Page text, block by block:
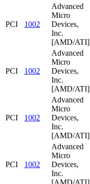
PCI 1002
Advanced
Micro
Devices,
Inc.
[AMD/ATI]
PCI 1002
Advanced
Micro
Devices,
Inc.
[AMD/ATI]
PCI 1002
Advanced
Micro
Devices,
Inc.
[AMD/ATI]
PCI 1002
Advanced
Micro
Devices,
Inc.
[AMD/ATI]